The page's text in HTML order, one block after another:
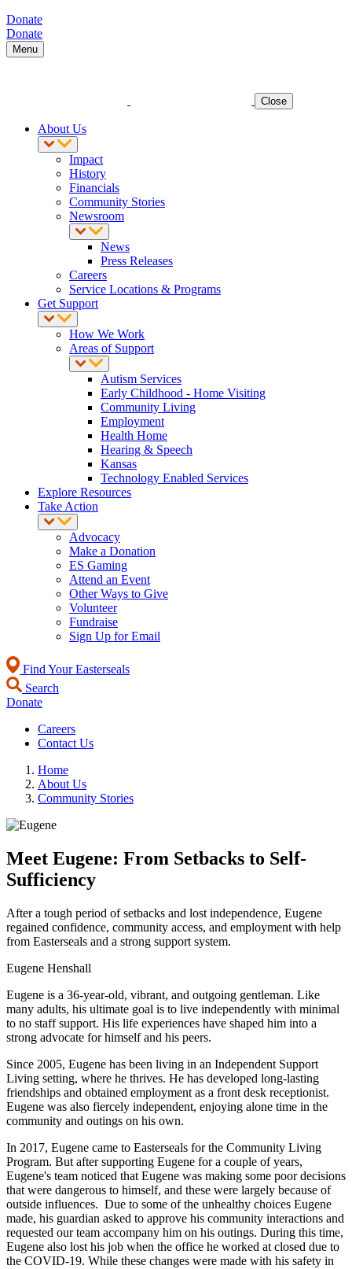
Donate
Donate
Menu
Close
About Us
Impact
History
Financials
Community Stories
Newsroom
News
Press Releases
Careers
Service Locations & Programs
Get Support
How We Work
Areas of Support
Autism Services
Early Childhood - Home Visiting
Community Living
Employment
Health Home
Hearing & Speech
Kansas
Technology Enabled Services
Explore Resources
Take Action
Advocacy
Make a Donation
ES Gaming
Attend an Event
Other Ways to Give
Volunteer
Fundraise
Sign Up for Email
Find Your Easterseals
Search
Donate
Careers
Contact Us
Home
About Us
Community Stories
Meet Eugene: From Setbacks to Self-
Sufficiency
After a tough period of setbacks and lost independence, Eugene
regained confidence, community access, and employment with help
from Easterseals and a strong support system.
Eugene Henshall
Eugene is a 36-year-old, vibrant, and outgoing gentleman. Like
many adults, his ultimate goal is to live independently with minimal
to no staff support. His life experiences have shaped him into a
strong advocate for himself and his peers.
Since 2005, Eugene has been living in an Independent Support
Living setting, where he thrives. He has developed long-lasting
friendships and obtained employment as a front desk receptionist.
Eugene was also fiercely independent, enjoying alone time in the
community and outings on his own.
In 2017, Eugene came to Easterseals for the Community Living
Program. But after supporting Eugene for a couple of years,
Eugene's team noticed that Eugene was making some poor decisions
that were dangerous to himself, and these were largely because of
outside influences. Due to some of the unhealthy choices Eugene
made, his guardian asked to approve his community interactions and
requested our team accompany him on his outings. During this time,
Eugene also lost his job when the office he worked at closed due to
the COVID-19. While these changes were made with his safety in